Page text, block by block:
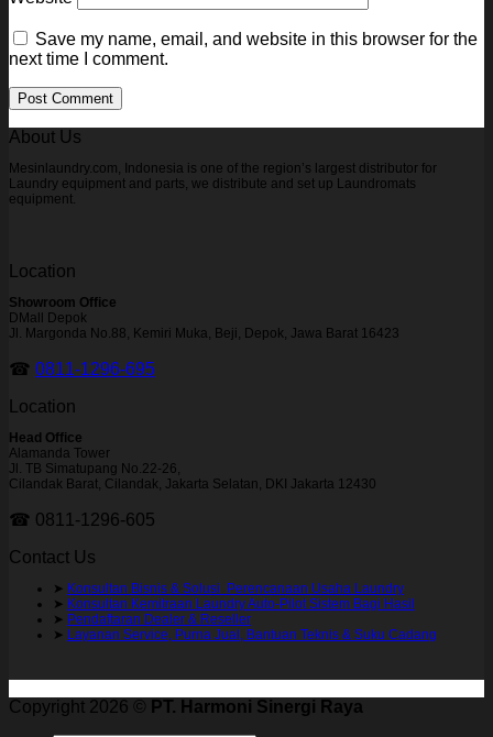
Save my name, email, and website in this browser for the
next time I comment.
About Us
Mesinlaundry.com, Indonesia is one of the region’s largest distributor for
Laundry equipment and parts, we distribute and set up Laundromats
equipment.
Location
Showroom Office
DMall Depok
Jl. Margonda No.88, Kemiri Muka, Beji, Depok, Jawa Barat 16423
☎ 0811-1296-695
Location
Head Office
Alamanda Tower
Jl. TB Simatupang No.22-26,
Cilandak Barat, Cilandak, Jakarta Selatan, DKI Jakarta 12430
☎ 0811-1296-605
Contact Us
➤ Konsultan Bisnis & Solusi Perencanaan Usaha Laundry
➤ Konsultan Kemitraan Laundry Auto-Pilot Sistem Bagi Hasil
➤ Pendaftaran Dealer & Reseller
➤ Layanan Service, Purna Jual, Bantuan Teknis & Suku Cadang
Copyright 2026 ©
PT. Harmoni Sinergi Raya